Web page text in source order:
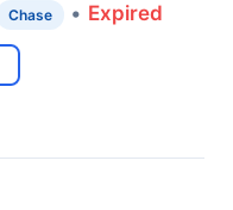
Chase • Expired